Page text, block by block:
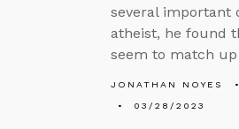
several important
atheist, he found
seem to match
JONATHAN NOYES
03/28/2023